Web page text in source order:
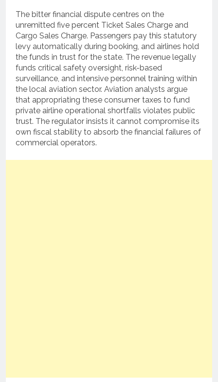
The bitter financial dispute centres on the
unremitted five percent Ticket Sales Charge and
Cargo Sales Charge. Passengers pay this statutory
levy automatically during booking, and airlines hold
the funds in trust for the state. The revenue legally
funds critical safety oversight, risk-based
surveillance, and intensive personnel training within
the local aviation sector. Aviation analysts argue
that appropriating these consumer taxes to fund
private airline operational shortfalls violates public
trust. The regulator insists it cannot compromise its
own fiscal stability to absorb the financial failures of
commercial operators.